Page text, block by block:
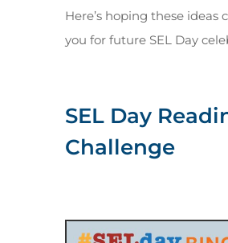
Here’s hoping these ideas
you for future SEL Day
SEL Day
Challenge